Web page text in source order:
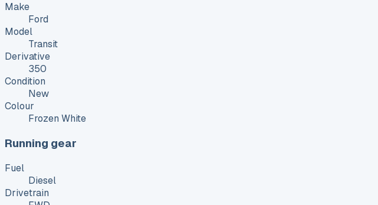
Make
Ford
Model
Transit
Derivative
350
Condition
New
Colour
Frozen White
Running gear
Fuel
Diesel
Drivetrain